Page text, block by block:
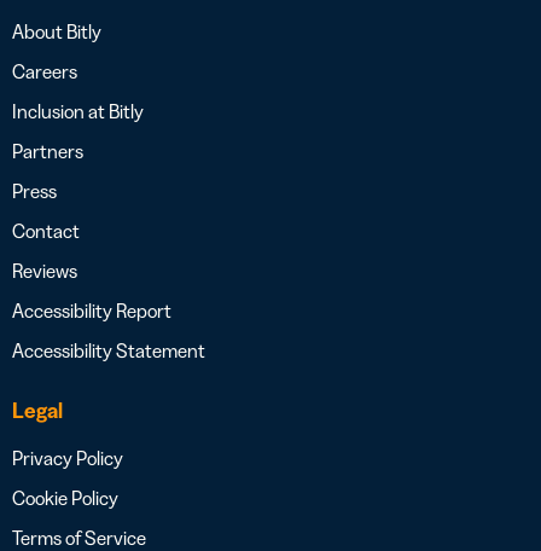
About Bitly
Careers
Inclusion at Bitly
Partners
Press
Contact
Reviews
Accessibility Report
Accessibility Statement
Legal
Privacy Policy
Cookie Policy
Terms of Service